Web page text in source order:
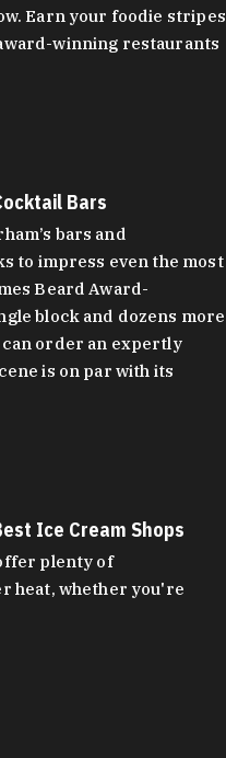
Earn your foodie stripes
winning restaurants
Bars
bars and
to impress even the most
Beard Award-
block and dozens more
order an expertly
is on par with its
Ice Cream Shops
plenty of
heat, whether you're